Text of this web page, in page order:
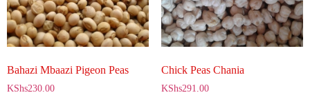
Bahazi Mbaazi Pigeon Peas
KShs230.00
Chick Peas Chania
KShs291.00